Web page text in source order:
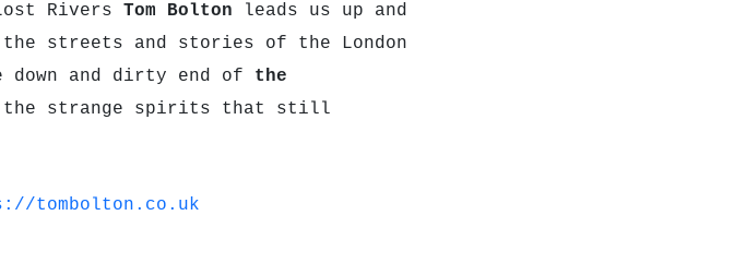
Rivers Tom Bolton leads us up and
the streets and stories of the London
down and dirty end of the
the strange spirits that still
tombolton.co.uk